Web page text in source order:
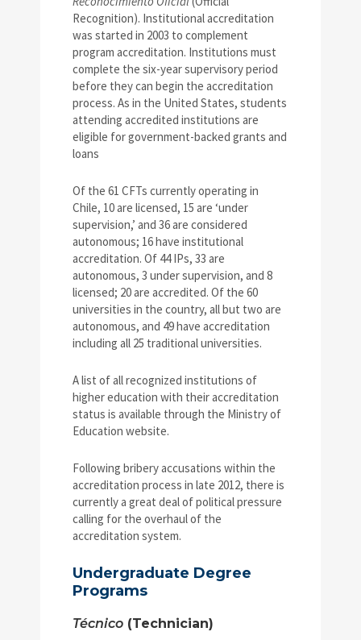
Recognition). Institutional accreditation
was started in 2003 to complement
program accreditation. Institutions must
complete the six-year supervisory period
before they can begin the accreditation
process. As in the United States, students
attending accredited institutions are
eligible for government-backed grants and
loans
Of the 61 CFTs currently operating in
Chile, 10 are licensed, 15 are ‘under
supervision,’ and 36 are considered
autonomous; 16 have institutional
accreditation. Of 44 IPs, 33 are
autonomous, 3 under supervision, and 8
licensed; 20 are accredited. Of the 60
universities in the country, all but two are
autonomous, and 49 have accreditation
including all 25 traditional universities.
A list of all recognized institutions of
higher education with their accreditation
status is available through the Ministry of
Education website.
Following bribery accusations within the
accreditation process in late 2012, there is
currently a great deal of political pressure
calling for the overhaul of the
accreditation system.
Undergraduate Degree
Programs
Técnico (Technician)